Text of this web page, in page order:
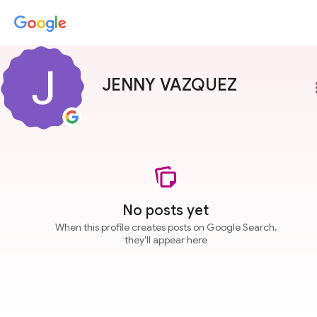
JENNY VAZQUEZ
No posts yet
When this profile creates posts on Google Search,
they'll appear here